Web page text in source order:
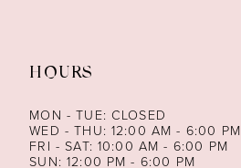
HOURS
MON - TUE: CLOSED
WED - THU: 12:00 AM - 6:00 PM
FRI - SAT: 10:00 AM - 6:00 PM
SUN: 12:00 PM - 6:00 PM